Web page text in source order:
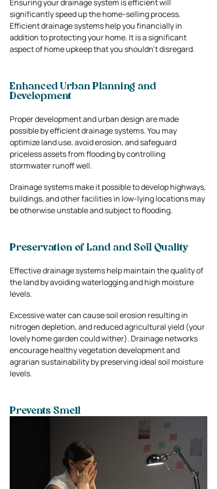
Ensuring your drainage system is efficient will
significantly speed up the home-selling process.
Efficient drainage systems help you financially in
addition to protecting your home. It is a significant
aspect of home upkeep that you shouldn’t disregard.
Enhanced Urban Planning and
Development
Proper development and urban design are made
possible by efficient drainage systems. You may
optimize land use, avoid erosion, and safeguard
priceless assets from flooding by controlling
stormwater runoff well.
Drainage systems make it possible to develop highways,
buildings, and other facilities in low-lying locations may
be otherwise unstable and subject to flooding.
Preservation of Land and Soil Quality
Effective drainage systems help maintain the quality of
the land by avoiding waterlogging and high moisture
levels.
Excessive water can cause soil erosion resulting in
nitrogen depletion, and reduced agricultural yield (your
lovely home garden could wither). Drainage networks
encourage healthy vegetation development and
agrarian sustainability by preserving ideal soil moisture
levels.
Prevents Smell